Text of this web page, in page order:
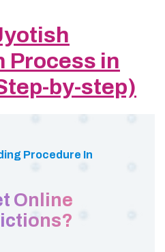
Process in
by-step)
Procedure In
Online